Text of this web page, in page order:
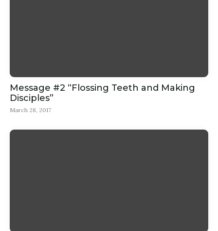
Message #2 “Flossing Teeth and Making
Disciples”
March 28, 2017